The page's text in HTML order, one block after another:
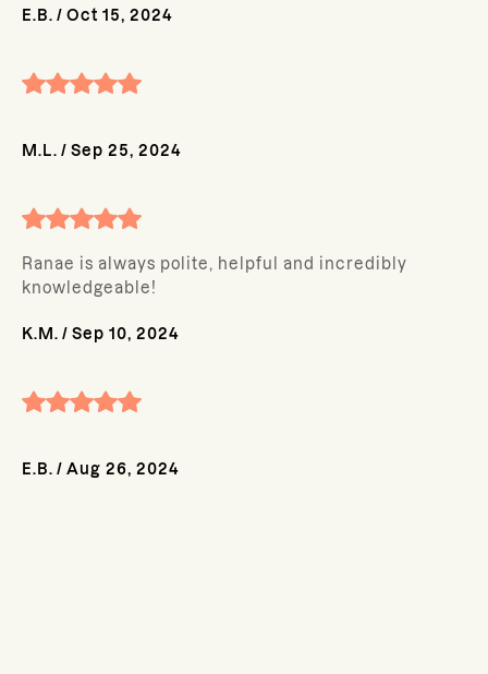
E.B. / Oct 15, 2024
M.L. / Sep 25, 2024
Ranae is always polite, helpful and incredibly
knowledgeable!
K.M. / Sep 10, 2024
E.B. / Aug 26, 2024